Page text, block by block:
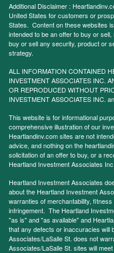
Additional Disclaimer :
United States for customers or
States. Content on these websites
intended to be an offer to buy or
buy or sell any security, product or
strategy.
ALL INFORMATION CONTAINED
INVESTMENT ASSOCIATES INC.
OR REPRODUCED WITHOUT
INVESTMENT ASSOCIATES INC.
This website is for informational
comprehensive illustration of our
Heartlandinv.com sites are not
advice, and nothing on the
solicitation of an offer to buy, or a
Heartland Investment Associates
Heartland Investment Associates
about the Heartland Investment
warranties of merchantability,
infringement. The Heartland
"as is" and "as available" and
that any defects or inaccuracies
Associates/LaSalle St. does not
Associates/LaSalle St. sites will